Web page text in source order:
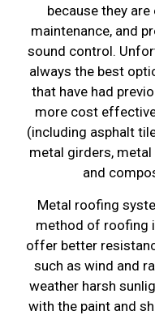
because they
maintenance, and
sound control.
always the best
that have had
more cost
(including asphalt
metal girders,
and
Metal roofing
method of roofing
offer better
such as wind and
weather harsh
with the paint and